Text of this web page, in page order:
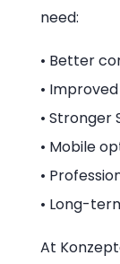
need:
• Better
•
• Stronger
• Mobile
•
• Long-
At